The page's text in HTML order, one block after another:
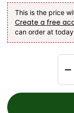
This is the price
Create a free
can order at